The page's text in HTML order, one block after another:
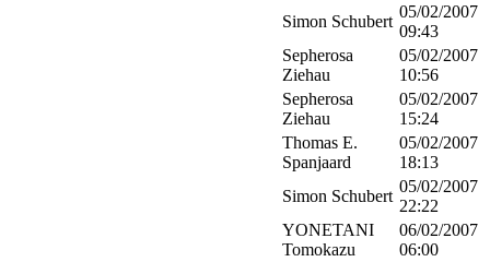
Simon Schubert
05/02/2007
09:43
Sepherosa
Ziehau
05/02/2007
10:56
Sepherosa
Ziehau
05/02/2007
15:24
Thomas E.
Spanjaard
05/02/2007
18:13
Simon Schubert
05/02/2007
22:22
YONETANI
Tomokazu
06/02/2007
06:00